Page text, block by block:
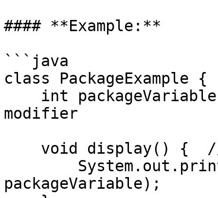
#### **Example:**
```java
class PackageExample {
modifier
packageVariable);